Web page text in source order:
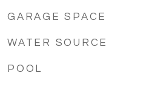
GARAGE SPACE
WATER SOURCE
POOL